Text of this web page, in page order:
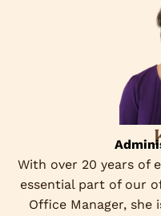
With over 20 years of
essential part of our
Office Manager,